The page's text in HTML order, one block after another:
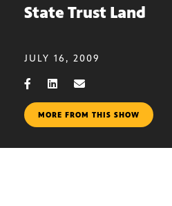
State Trust Land
JULY 16, 2009
MORE FROM THIS SHOW